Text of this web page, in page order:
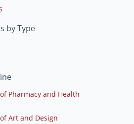
by Type
Pharmacy and Health
Art and Design